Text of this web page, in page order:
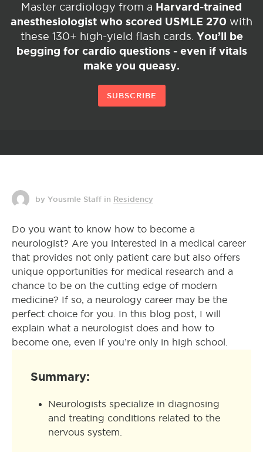
Master cardiology from a Harvard-trained
anesthesiologist who scored USMLE 270 with
these 130+ high-yield flash cards. You’ll be
begging for cardio questions - even if vitals
make you queasy.
SUBSCRIBE
by Yousmle Staff in Residency
Do you want to know how to become a
neurologist? Are you interested in a medical career
that provides not only patient care but also offers
unique opportunities for medical research and a
chance to be on the cutting edge of modern
medicine? If so, a neurology career may be the
perfect choice for you. In this blog post, I will
explain what a neurologist does and how to
become one, even if you’re only in high school.
Summary:
Neurologists specialize in diagnosing
and treating conditions related to the
nervous system.